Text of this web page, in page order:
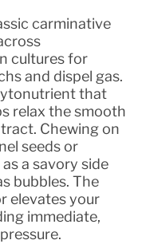
carminative
cultures for
and dispel gas.
that
relax the smooth
Chewing on
seeds or
a savory side
bubbles. The
elevates your
immediate,